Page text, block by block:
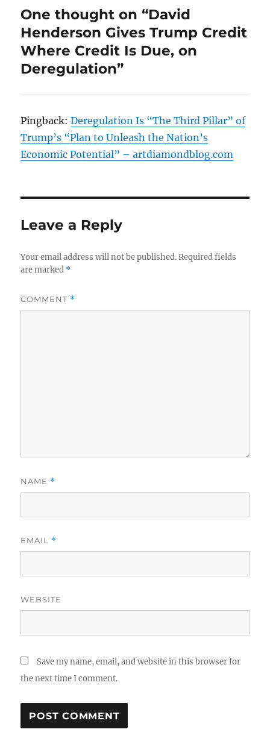
One thought on “David
Henderson Gives Trump Credit
Where Credit Is Due, on
Deregulation”
Pingback:Deregulation Is “The Third Pillar” of
Trump’s “Plan to Unleash the Nation’s
Economic Potential” – artdiamondblog.com
Leave a Reply
Your email address will not be published. Required fields
are marked *
COMMENT *
NAME *
EMAIL *
WEBSITE
Save my name, email, and website in this browser for
the next time I comment.